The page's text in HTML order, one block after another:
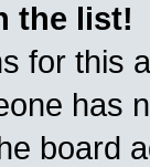
the list!
for this
has
board